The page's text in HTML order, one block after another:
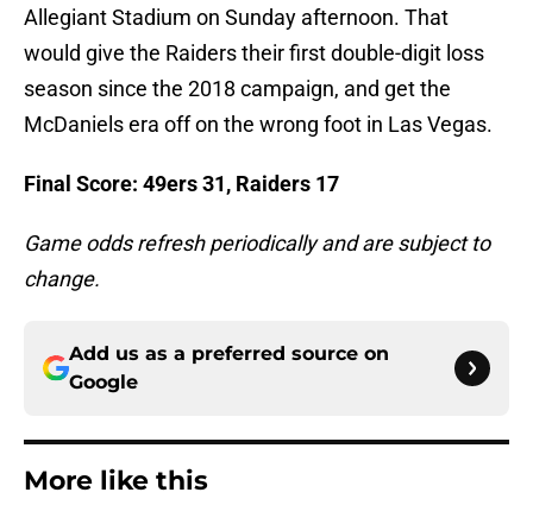
Allegiant Stadium on Sunday afternoon. That
would give the Raiders their first double-digit loss
season since the 2018 campaign, and get the
McDaniels era off on the wrong foot in Las Vegas.
Final Score: 49ers 31, Raiders 17
Game odds refresh periodically and are subject to
change.
Add us as a preferred source on
Google
More like this